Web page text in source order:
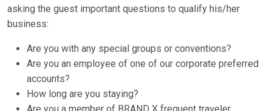
asking the guest important questions to qualify his/her
business:
Are you with any special groups or conventions?
Are you an employee of one of our corporate preferred
accounts?
How long are you staying?